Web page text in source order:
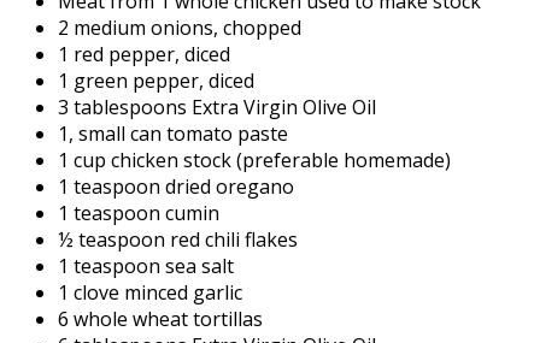
2 medium onions, chopped
1 red pepper, diced
1 green pepper, diced
3 tablespoons Extra Virgin Olive Oil
1, small can tomato paste
1 cup chicken stock (preferable homemade)
1 teaspoon dried oregano
1 teaspoon cumin
½ teaspoon red chili flakes
1 teaspoon sea salt
1 clove minced garlic
6 whole wheat tortillas